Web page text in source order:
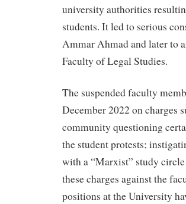
university authorities
students. It led to serious
Ammar Ahmad and later to
Faculty of Legal Studies.
The suspended faculty
December 2022 on charges
community questioning
the student protests;
with a “Marxist” study
these charges against the
positions at the University